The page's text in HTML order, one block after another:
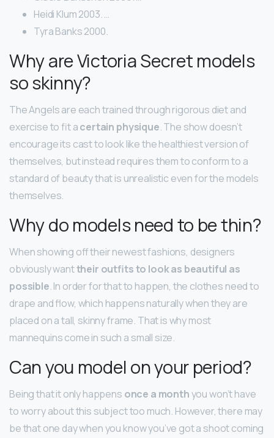
Heidi Klum 2003. …
Tyra Banks 2000.
Why are Victoria Secret models
so skinny?
The Angels are each trained through rigorous diet and
exercise to fit acertain physique. The show doesn’t
encourage its cast to look like the healthiest version of
themselves, but instead requires them to conform to a
standard of beauty that is unrealistic even for the models
themselves.
Why do models need to be thin?
When showing off their newest fashions, designers
obviously wanttheir outfits to look as beautiful as
possible. In order for that to happen, the clothes need to
drape and flow, which happens naturally when they are
placed on a tall, skinny frame. That is why most
mannequins come in such a small size.
Can you model on your period?
Being that it only happens once a monthyou won’t have
to worry about this subject too much. However, there may
be that one day when you know you’ve got a shoot coming